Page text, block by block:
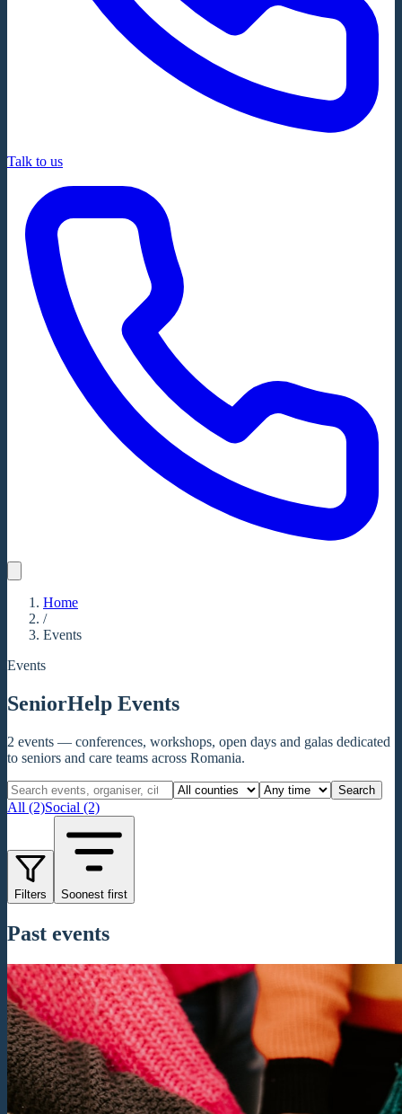
Talk to us
Home
/
Events
Events
SeniorHelp Events
2 events — conferences, workshops, open days and galas dedicated
to seniors and care teams across Romania.
Search
All (2)Social (2)
Filters Soonest first
Past events